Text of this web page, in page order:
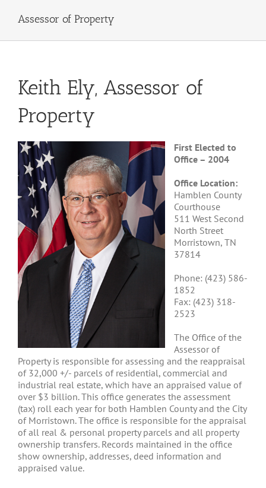
Assessor of Property
Keith Ely, Assessor of
Property
First Elected to
Office – 2004
Office Location:
Hamblen County
Courthouse
511 West Second
North Street
Morristown, TN
37814
Phone: (423) 586-
1852
Fax: (423) 318-
2523
The Office of the
Assessor of
Property is responsible for assessing and the reappraisal
of 32,000 +/- parcels of residential, commercial and
industrial real estate, which have an appraised value of
over $3 billion. This office generates the assessment
(tax) roll each year for both Hamblen County and the City
of Morristown. The office is responsible for the appraisal
of all real & personal property parcels and all property
ownership transfers. Records maintained in the office
show ownership, addresses, deed information and
appraised value.